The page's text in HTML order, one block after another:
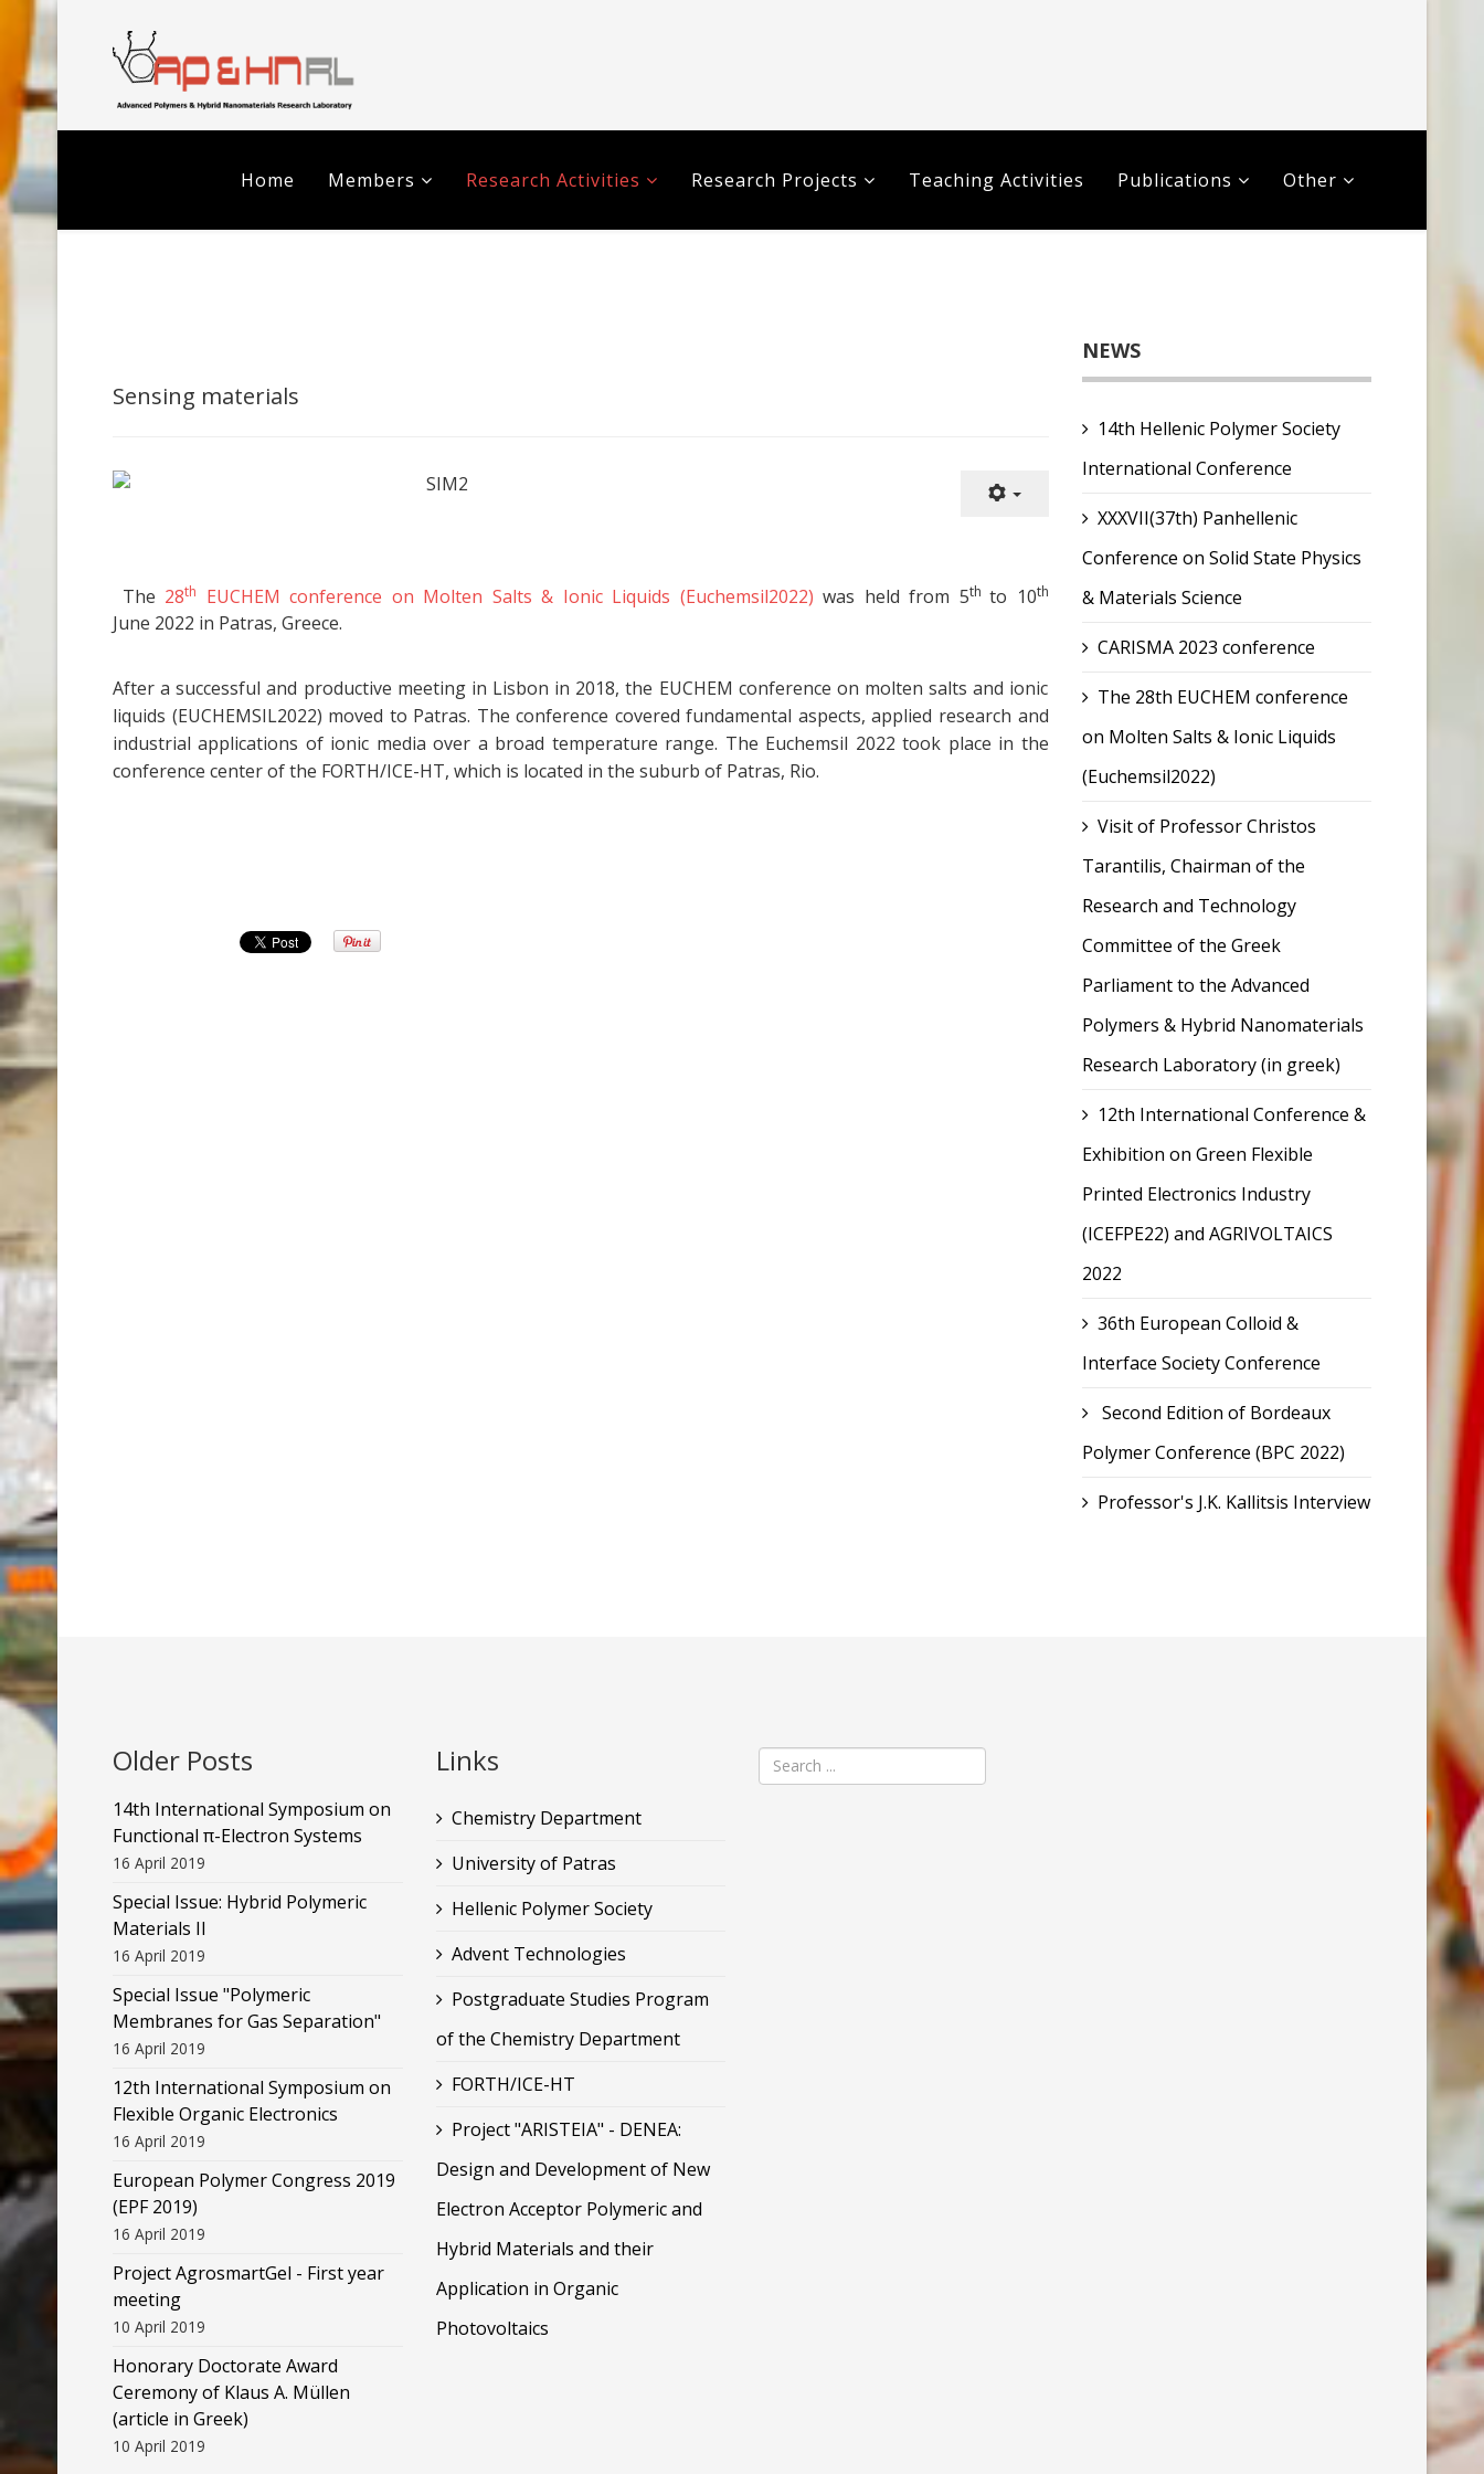
Home Members Research Activities Research Projects Teaching Activities Publications Other
Sensing materials
The 28th EUCHEM conference on Molten Salts & Ionic Liquids (Euchemsil2022) was held from 5th to 10th
June 2022 in Patras, Greece.
After a successful and productive meeting in Lisbon in 2018, the EUCHEM conference on molten salts and ionic
liquids (EUCHEMSIL2022) moved to Patras. The conference covered fundamental aspects, applied research and
industrial applications of ionic media over a broad temperature range. The Euchemsil 2022 took place in the
conference center of the FORTH/ICE-HT, which is located in the suburb of Patras, Rio.
NEWS
14th Hellenic Polymer Society
International Conference
XXXVII(37th) Panhellenic
Conference on Solid State Physics
& Materials Science
CARISMA 2023 conference
The 28th EUCHEM conference
on Molten Salts & Ionic Liquids
(Euchemsil2022)
Visit of Professor Christos
Tarantilis, Chairman of the
Research and Technology
Committee of the Greek
Parliament to the Advanced
Polymers & Hybrid Nanomaterials
Research Laboratory (in greek)
12th International Conference &
Exhibition on Green Flexible
Printed Electronics Industry
(ICEFPE22) and AGRIVOLTAICS
2022
36th European Colloid &
Interface Society Conference
Second Edition of Bordeaux
Polymer Conference (BPC 2022)
Professor's J.K. Kallitsis Interview
Older Posts
14th International Symposium on
Functional π-Electron Systems
16 April 2019
Special Issue: Hybrid Polymeric
Materials II
16 April 2019
Special Issue "Polymeric
Membranes for Gas Separation"
16 April 2019
12th International Symposium on
Flexible Organic Electronics
16 April 2019
European Polymer Congress 2019
(EPF 2019)
16 April 2019
Project AgrosmartGel - First year
meeting
10 April 2019
Honorary Doctorate Award
Ceremony of Klaus Α. Müllen
(article in Greek)
10 April 2019
Links
Chemistry Department
University of Patras
Hellenic Polymer Society
Advent Technologies
Postgraduate Studies Program
of the Chemistry Department
FORTH/ICE-HT
Project "ARISTEIA" - DENEA:
Design and Development of New
Electron Acceptor Polymeric and
Hybrid Materials and their
Application in Organic
Photovoltaics